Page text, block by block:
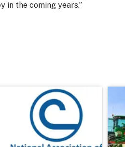
in the coming years.”